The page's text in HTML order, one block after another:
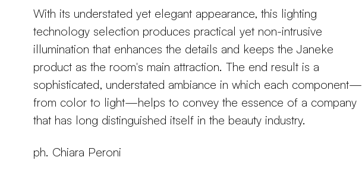
With its understated yet elegant appearance, this lighting
technology selection produces practical yet non-intrusive
illumination that enhances the details and keeps the Janeke
product as the room's main attraction. The end result is a
sophisticated, understated ambiance in which each component—
from color to light—helps to convey the essence of a company
that has long distinguished itself in the beauty industry.
ph. Chiara Peroni